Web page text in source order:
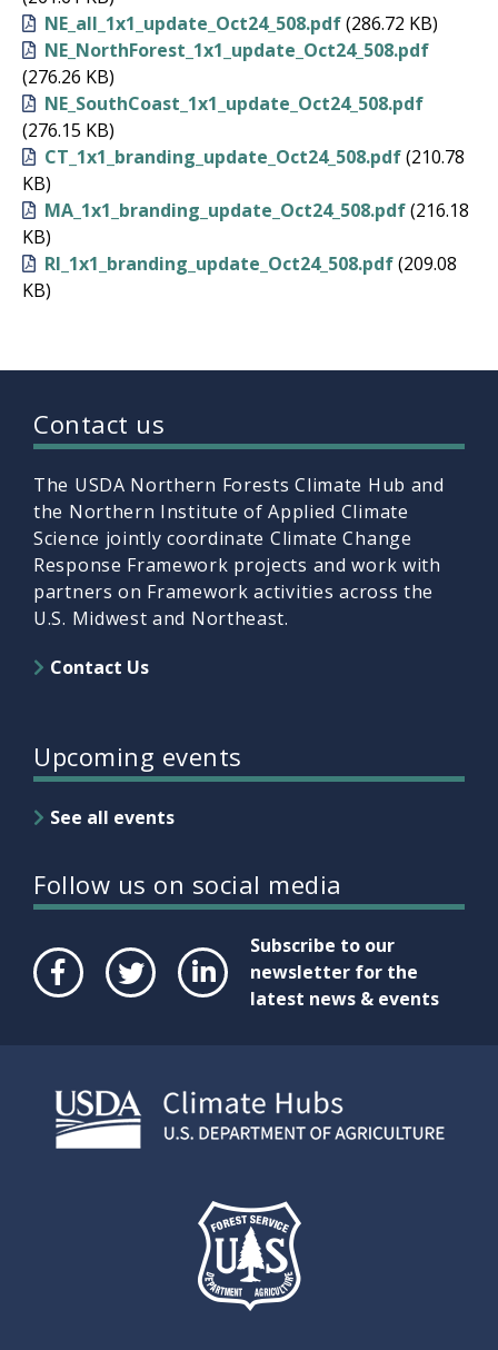
NE_all_1x1_update_Oct24_508.pdf(286.72 KB)
NE_NorthForest_1x1_update_Oct24_508.pdf
(276.26 KB)
NE_SouthCoast_1x1_update_Oct24_508.pdf
(276.15 KB)
CT_1x1_branding_update_Oct24_508.pdf(210.78
KB)
MA_1x1_branding_update_Oct24_508.pdf(216.18
KB)
RI_1x1_branding_update_Oct24_508.pdf(209.08
KB)
Contact us
The USDA Northern Forests Climate Hub and
the Northern Institute of Applied Climate
Science jointly coordinate Climate Change
Response Framework projects and work with
partners on Framework activities across the
U.S. Midwest and Northeast.
Contact Us
Upcoming events
See all events
Follow us on social media
Subscribe to our
newsletter for the
latest news & events